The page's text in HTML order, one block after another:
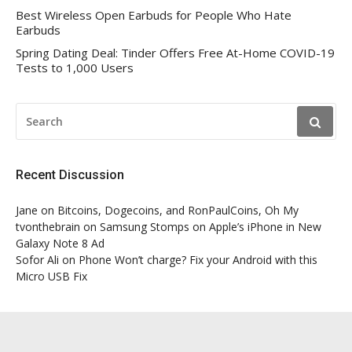
Best Wireless Open Earbuds for People Who Hate
Earbuds
Spring Dating Deal: Tinder Offers Free At-Home COVID-19
Tests to 1,000 Users
FOR:
Recent Discussion
Jane on Bitcoins, Dogecoins, and RonPaulCoins, Oh My
tvonthebrain on Samsung Stomps on Apple’s iPhone in New
Galaxy Note 8 Ad
Sofor Ali on Phone Won’t charge? Fix your Android with this
Micro USB Fix